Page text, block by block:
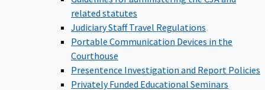
related statutes
Judiciary Staff Travel Regulations
Portable Communication Devices in the
Courthouse
Presentence Investigation and Report Policies
Privately Funded Educational Seminars